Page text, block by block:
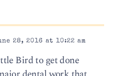
28, 2016 at 10:22 am
Bird to get done